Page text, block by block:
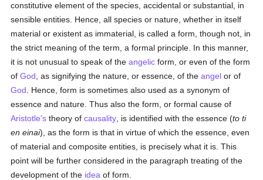
constitutive element of the species, accidental or substantial, in
sensible entities. Hence, all species or nature, whether in itself
material or existent as immaterial, is called a form, though not, in
the strict meaning of the term, a formal principle. In this manner,
it is not unusual to speak of theangelic form, or even of the form
ofGod , as signifying the nature, or essence, of theangel or of
God . Hence, form is sometimes also used as a synonym of
essence and nature. Thus also the form, or formal cause of
Aristotle's theory ofcausality , is identified with the essence (to ti
en einai), as the form is that in virtue of which the essence, even
of material and composite entities, is precisely what it is. This
point will be further considered in the paragraph treating of the
development of the idea of form.